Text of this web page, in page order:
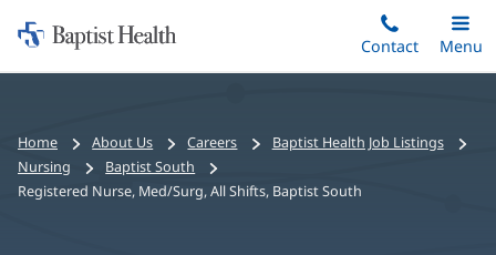
to
Home:
Baptist
Contact
Toggle
Main
Menu
Bread
crumbs
navigation
Home About Us Careers
Baptist Health Job Listings
Nursing
Baptist South
Registered Nurse, Med/Surg, All Shifts, Baptist South